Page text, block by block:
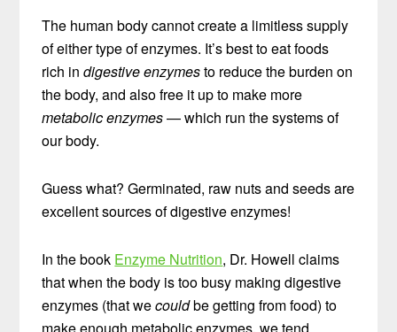
The human body cannot create a limitless supply
of either type of enzymes. It’s best to eat foods
rich indigestive enzymesto reduce the burden on
the body, and also free it up to make more
metabolic enzymes— which run the systems of
our body.
Guess what? Germinated, raw nuts and seeds are
excellent sources of digestive enzymes!
In the book Enzyme Nutrition, Dr. Howell claims
that when the body is too busy making digestive
enzymes (that wecouldbe getting from food) to